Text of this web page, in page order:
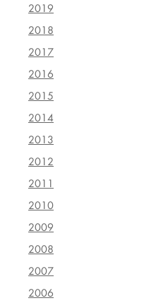
2019
2018
2017
2016
2015
2014
2013
2012
2011
2010
2009
2008
2007
2006